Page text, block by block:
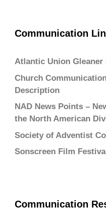
Communication
Atlantic Union Gleaner
Church
Description
NAD News Points –
the North American
Society of Adventist
Sonscreen Film
Communication